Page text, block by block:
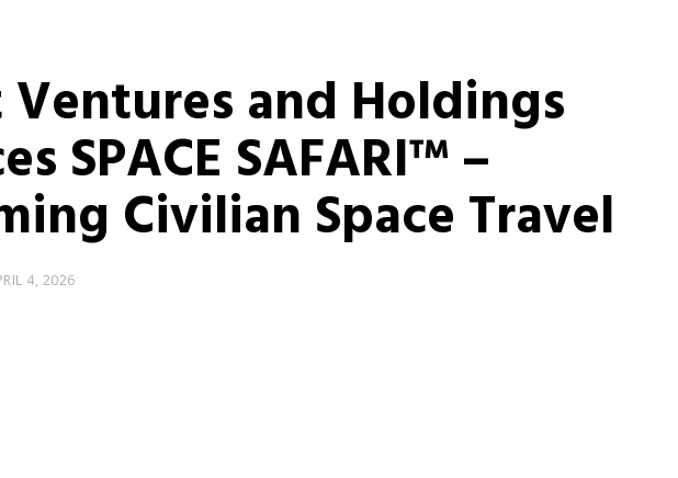
and Holdings
SPACE SAFARI™ –
Civilian Space Travel
4, 2026